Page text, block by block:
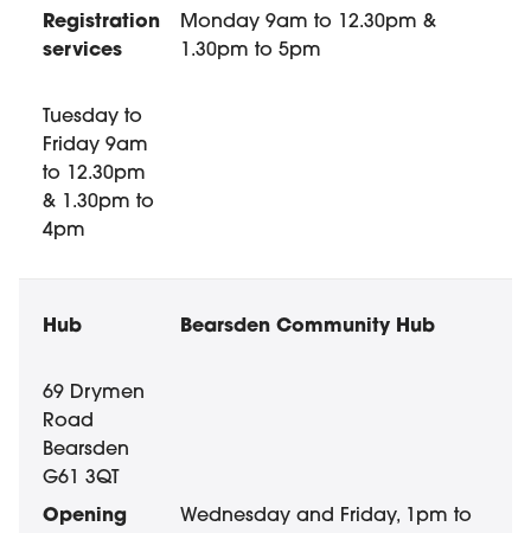
Registration
services
Monday 9am to 12.30pm &
1.30pm to 5pm
Tuesday to
Friday 9am
to 12.30pm
& 1.30pm to
4pm
Bearsden Community Hub
69 Drymen
Road
Bearsden
G61 3QT
Wednesday and Friday, 1pm to